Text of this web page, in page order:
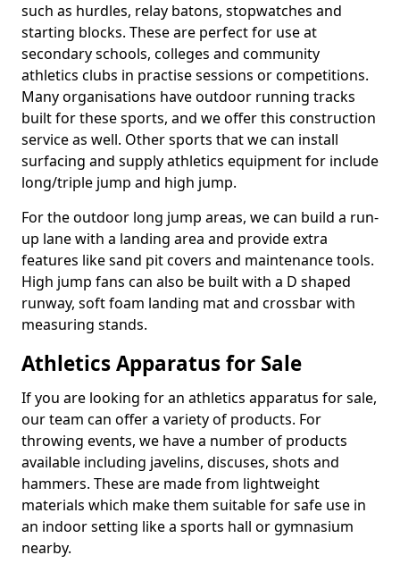
such as hurdles, relay batons, stopwatches and
starting blocks. These are perfect for use at
secondary schools, colleges and community
athletics clubs in practise sessions or competitions.
Many organisations have outdoor running tracks
built for these sports, and we offer this construction
service as well. Other sports that we can install
surfacing and supply athletics equipment for include
long/triple jump and high jump.
For the outdoor long jump areas, we can build a run-
up lane with a landing area and provide extra
features like sand pit covers and maintenance tools.
High jump fans can also be built with a D shaped
runway, soft foam landing mat and crossbar with
measuring stands.
Athletics Apparatus for Sale
If you are looking for an athletics apparatus for sale,
our team can offer a variety of products. For
throwing events, we have a number of products
available including javelins, discuses, shots and
hammers. These are made from lightweight
materials which make them suitable for safe use in
an indoor setting like a sports hall or gymnasium
nearby.